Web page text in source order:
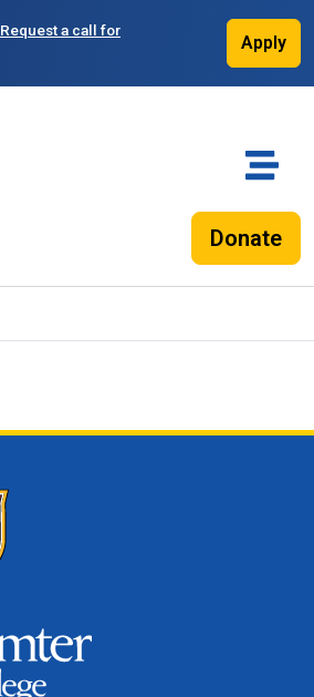
Request a call for
Apply
Donate